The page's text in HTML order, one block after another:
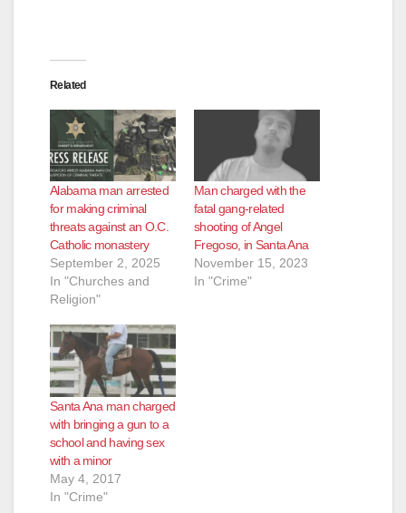
Related
Alabama man arrested
for making criminal
threats against an O.C.
Catholic monastery
September 2, 2025
In "Churches and
Religion"
Man charged with the
fatal gang-related
shooting of Angel
Fregoso, in Santa Ana
November 15, 2023
In "Crime"
Santa Ana man charged
with bringing a gun to a
school and having sex
with a minor
May 4, 2017
In "Crime"